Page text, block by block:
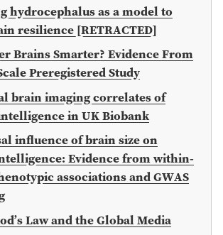
hydrocephalus as a model to
resilience [RETRACTED]
Brains Smarter? Evidence From
Preregistered Study
brain imaging correlates of
in UK Biobank
influence of brain size on
Evidence from within-
associations and GWAS
Law and the Global Media